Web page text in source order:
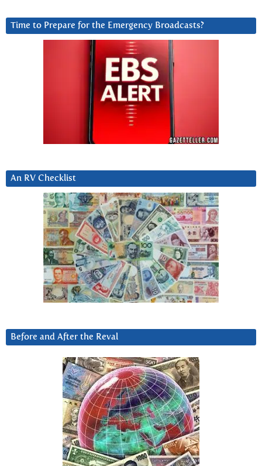
Time to Prepare for the Emergency Broadcasts?
An RV Checklist
Before and After the Reval